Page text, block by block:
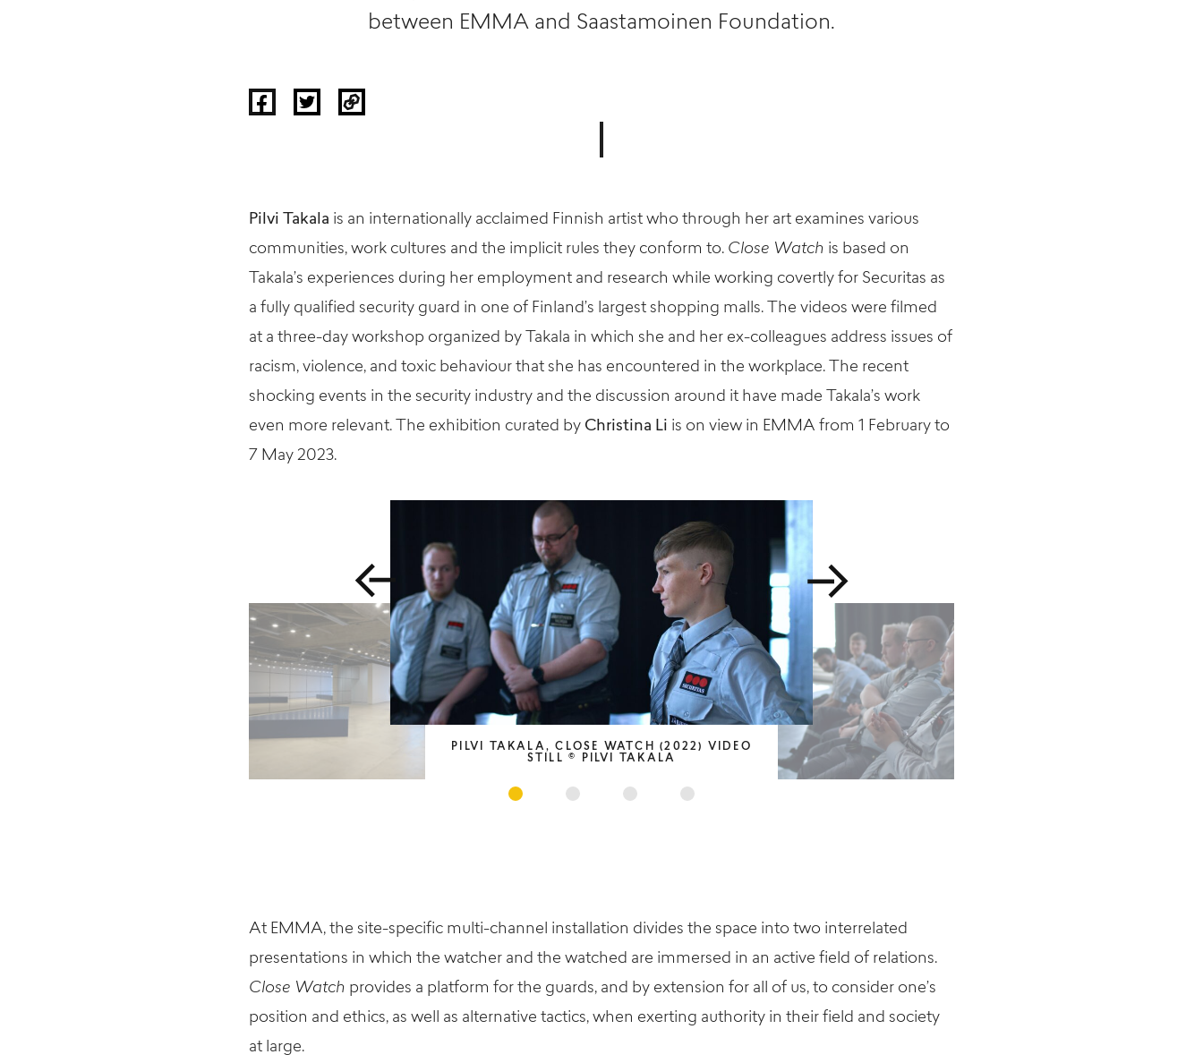
between EMMA and Saastamoinen Foundation.
Pilvi Takala is an internationally acclaimed Finnish artist who through her art examines various
communities, work cultures and the implicit rules they conform to. Close Watch is based on
Takala’s experiences during her employment and research while working covertly for Securitas as
a fully qualified security guard in one of Finland’s largest shopping malls. The videos were filmed
at a three-day workshop organized by Takala in which she and her ex-colleagues address issues of
racism, violence, and toxic behaviour that she has encountered in the workplace. The recent
shocking events in the security industry and the discussion around it have made Takala’s work
even more relevant. The exhibition curated by Christina Li is on view in EMMA from 1 February to
7 May 2023.
PILVI TAKALA, CLOSE WATCH (2022) VIDEO
STILL © PILVI TAKALA
At EMMA, the site-specific multi-channel installation divides the space into two interrelated
presentations in which the watcher and the watched are immersed in an active field of relations.
Close Watch provides a platform for the guards, and by extension for all of us, to consider one’s
position and ethics, as well as alternative tactics, when exerting authority in their field and society
at large.